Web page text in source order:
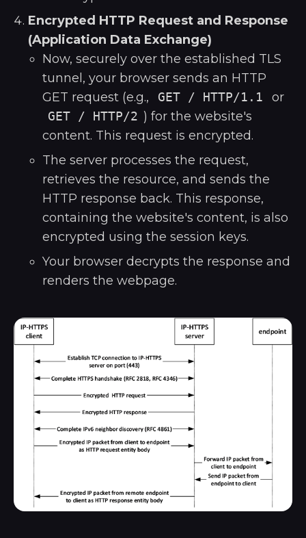
Encrypted HTTP Request and Response
(Application Data Exchange)
Now, securely over the established TLS
tunnel, your browser sends an HTTP
GET request (e.g.,
GET / HTTP/1.1 or
GET / HTTP/2 ) for the website's
content. This request is encrypted.
The server processes the request,
retrieves the resource, and sends the
HTTP response back. This response,
containing the website's content, is also
encrypted using the session keys.
Your browser decrypts the response and
renders the webpage.